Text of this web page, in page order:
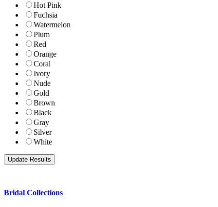
Hot Pink
Fuchsia
Watermelon
Plum
Red
Orange
Coral
Ivory
Nude
Gold
Brown
Black
Gray
Silver
White
Bridal Collections